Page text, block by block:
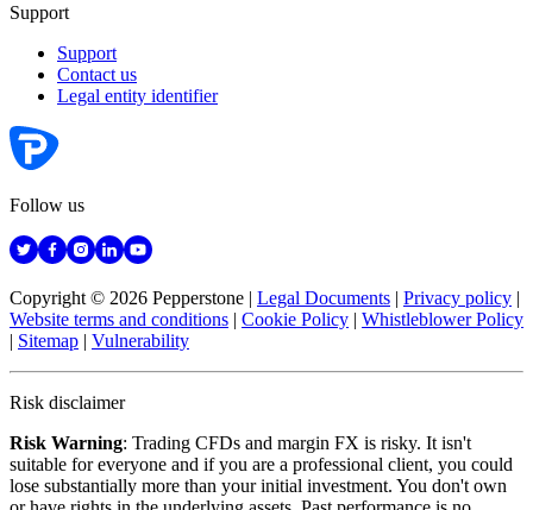
Support
Support
Contact us
Legal entity identifier
Follow us
Copyright © 2026 Pepperstone | Legal Documents | Privacy policy |
Website terms and conditions | Cookie Policy | Whistleblower Policy
| Sitemap | Vulnerability
Risk disclaimer
Risk Warning: Trading CFDs and margin FX is risky. It isn't
suitable for everyone and if you are a professional client, you could
lose substantially more than your initial investment. You don't own